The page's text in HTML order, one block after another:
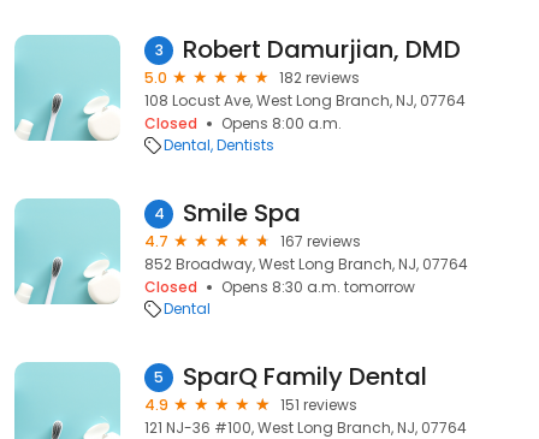
3 Robert Damurjian, DMD
5.0
182 reviews
108 Locust Ave, West Long Branch, NJ, 07764
Closed
Opens 8:00 a.m.
Dental Dentists
4 Smile Spa
4.7
167 reviews
852 Broadway, West Long Branch, NJ, 07764
Closed
Opens 8:30 a.m. tomorrow
Dental
5 SparQ Family Dental
4.9
151 reviews
121 NJ-36 #100, West Long Branch, NJ, 07764